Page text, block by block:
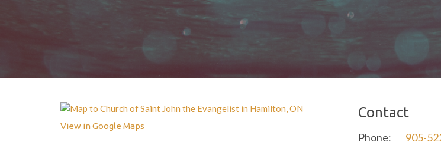
View in Google Maps
Contact
Phone:
905-